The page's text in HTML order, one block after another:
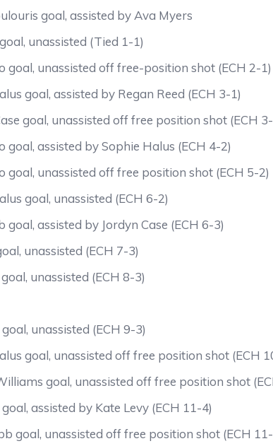
goal, assisted by Ava Myers
unassisted (Tied 1-1)
goal, unassisted off free-position shot (ECH 2-1)
goal, assisted by Regan Reed (ECH 3-1)
goal, unassisted off free position shot (ECH
goal, assisted by Sophie Halus (ECH 4-2)
goal, unassisted off free position shot (ECH 5-2)
goal, unassisted (ECH 6-2)
goal, assisted by Jordyn Case (ECH 6-3)
unassisted (ECH 7-3)
unassisted (ECH 8-3)
unassisted (ECH 9-3)
goal, unassisted off free position shot (ECH
goal, unassisted off free position shot
assisted by Kate Levy (ECH 11-4)
goal, unassisted off free position shot (ECH